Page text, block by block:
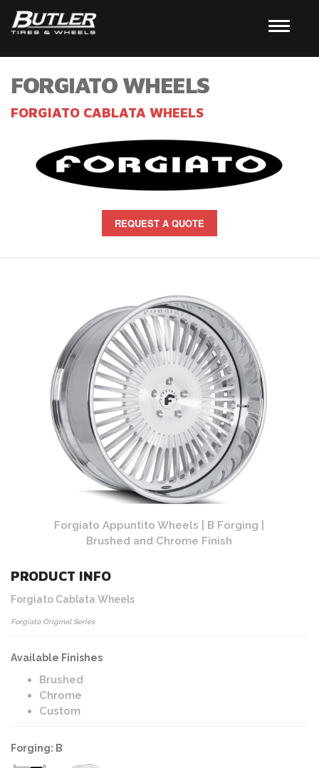
FORGIATO WHEELS
FORGIATO CABLATA WHEELS
REQUEST A QUOTE
Forgiato Appuntito Wheels | B Forging |
Brushed and Chrome Finish
PRODUCT INFO
Forgiato Cablata Wheels
Forgiato Original Series
Available Finishes
Brushed
Chrome
Custom
Forging: B